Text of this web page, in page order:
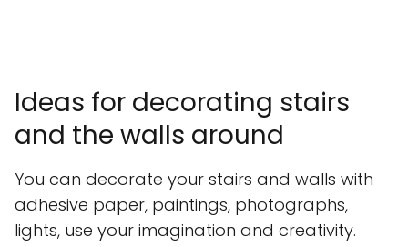
Ideas for decorating stairs
and the walls around
You can decorate your stairs and walls with
adhesive paper, paintings, photographs,
lights, use your imagination and creativity.